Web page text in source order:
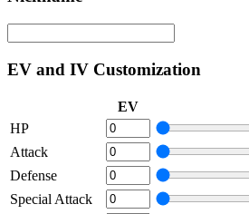
EV and IV Customization
EV
HP
Attack
Defense
Special Attack